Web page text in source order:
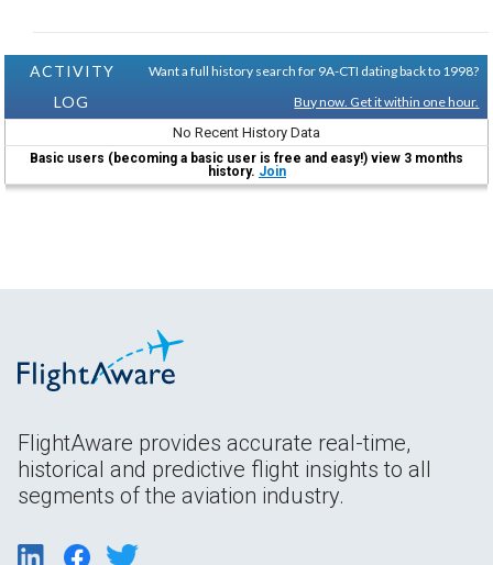
ACTIVITY
LOG
Want a full history search for 9A-CTI dating back to 1998?
Buy now. Get it within one hour.
No Recent History Data
Basic users (becoming a basic user is free and easy!) view 3 months
history. Join
FlightAware provides accurate real-time,
historical and predictive flight insights to all
segments of the aviation industry.